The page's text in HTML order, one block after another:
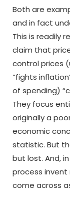
Both are
and in fact
This is readily
claim that
control prices
“fights
of spending)
They focus
originally a
economic
statistic. But
but lost. And,
process
come across